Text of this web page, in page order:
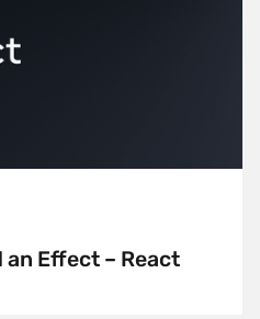
an Effect – React